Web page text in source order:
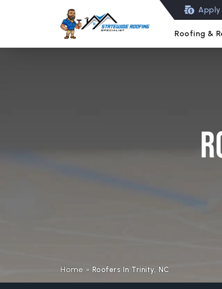
Apply
Roofing &
Home » Roofers In Trinity, NC